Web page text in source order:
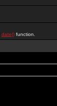
date() function.